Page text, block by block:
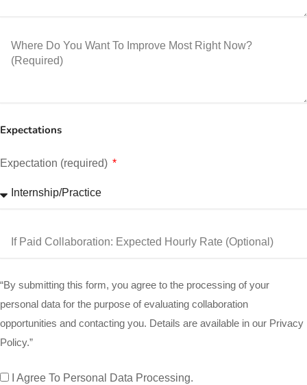
Expectations
Expectation (required)
“By submitting this form, you agree to the processing of your
personal data for the purpose of evaluating collaboration
opportunities and contacting you. Details are available in our Privacy
Policy.”
I Agree To Personal Data Processing.